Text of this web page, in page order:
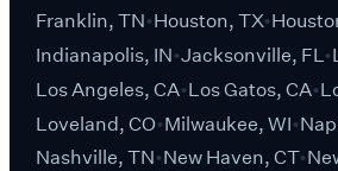
Franklin, TN Houston, TX
Indianapolis, IN Jacksonville, FL
Los Angeles, CA Los Gatos, CA
Loveland, CO Milwaukee, WI
Nashville, TN New Haven, CT